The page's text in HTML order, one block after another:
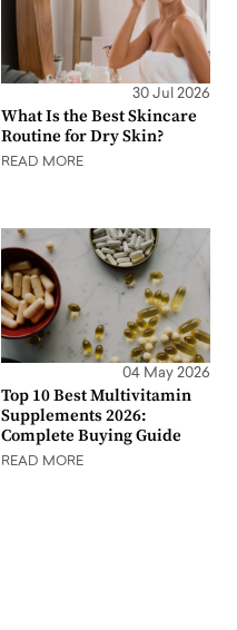
30 Jul 2026
What Is the Best Skincare
Routine for Dry Skin?
READ MORE
04 May 2026
Top 10 Best Multivitamin
Supplements 2026:
Complete Buying Guide
READ MORE